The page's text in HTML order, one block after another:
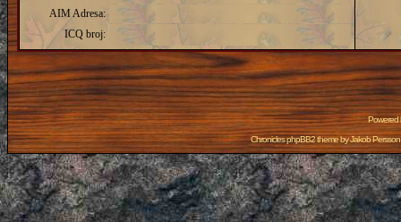
AIM Adresa:
ICQ broj:
Powered
Chronicles phpBB2 theme byJakob Persson